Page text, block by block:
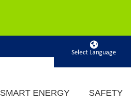
Powered by
SMART ENERGY SAFETY